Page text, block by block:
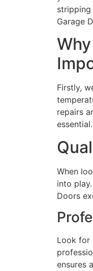
stripping
Garage
Firstly,
repairs
essential.
When
into
Doors
Look for
ensures